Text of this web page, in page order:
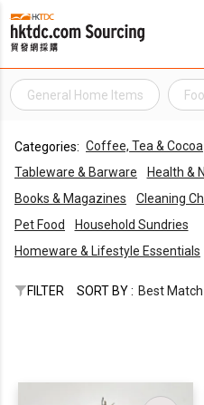
General Home Items
Categories: Coffee, Tea & Cocoa
Tableware & Barware
Health &
Books & Magazines
Cleaning
Pet Food
Household Sundries
Homeware & Lifestyle Essentials
FILTER SORT BY : Best Match